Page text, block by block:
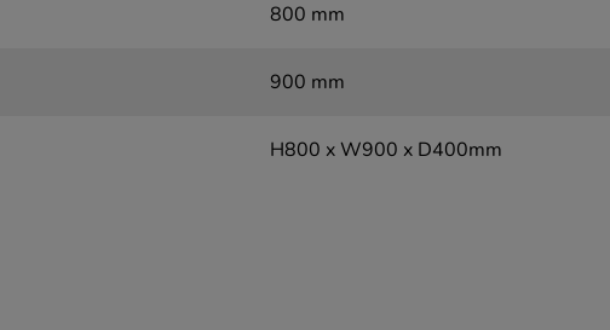
800 mm
900 mm
H800 x W900 x D400mm